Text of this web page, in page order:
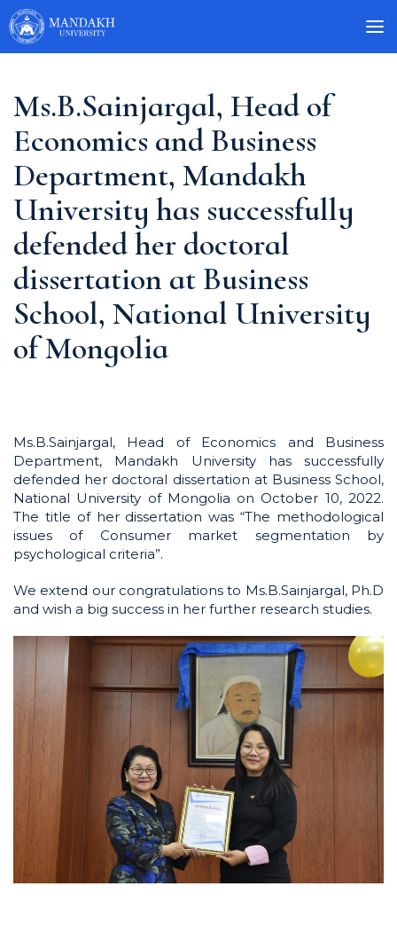
Ms.B.Sainjargal, Head of
Economics and Business
Department, Mandakh
University has successfully
defended her doctoral
dissertation at Business
School, National University
of Mongolia
Ms.B.Sainjargal, Head of Economics and Business
Department, Mandakh University has successfully
defended her doctoral dissertation at Business School,
National University of Mongolia on October 10, 2022.
The title of her dissertation was “The methodological
issues of Consumer market segmentation by
psychological criteria”.
We extend our congratulations to Ms.B.Sainjargal, Ph.D
and wish a big success in her further research studies.